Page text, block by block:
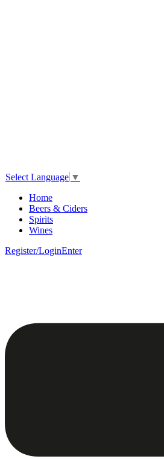
Select Language ▼
Home
Beers & Ciders
Spirits
Wines
Register/LoginEnter